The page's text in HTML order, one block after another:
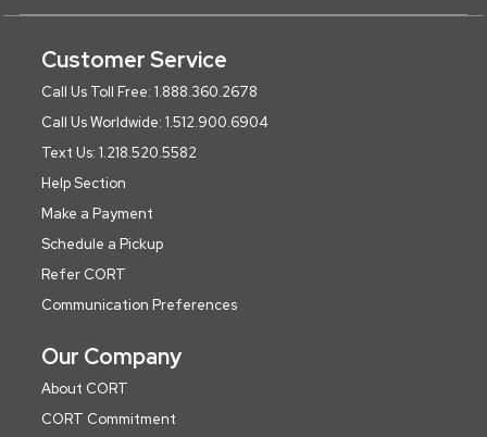
Customer Service
Call Us Toll Free: 1.888.360.2678
Call Us Worldwide: 1.512.900.6904
Text Us: 1.218.520.5582
Help Section
Make a Payment
Schedule a Pickup
Refer CORT
Communication Preferences
Our Company
About CORT
CORT Commitment